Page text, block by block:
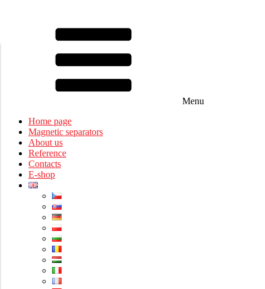
Menu
Home page
Magnetic separators
About us
Reference
Contacts
E-shop